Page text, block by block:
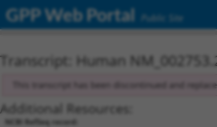
GPP Web Portal Public Site
Transcript: Human
This transcript has been discontinued and
Additional Resources:
NCBI RefSeq record: